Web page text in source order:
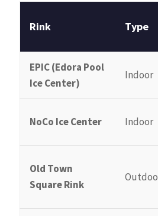
Rink Type
EPIC (Edora Pool
Ice Center)
Indoor
NoCo Ice Center Indoor
Old Town
Square Rink